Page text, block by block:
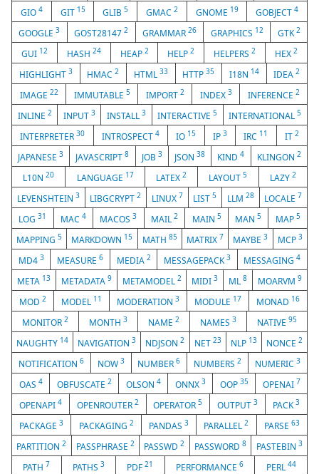
GIO 4 GIT 15 GLIB5 GMAC 2 GNOME 19 GOBJECT4
GOOGLE3 GOST281472 GRAMMAR 26 GRAPHICS 12 GTK2
GUI 12 HASH 24 HEAP 2 HELP2 HELPERS2 HEX2
HIGHLIGHT 3 HMAC2 HTML 33 HTTP35 I18N 14 IDEA2
IMAGE 22 IMMUTABLE 5 IMPORT 2 INDEX 3 INFERENCE 2
INLINE 2 INPUT 3 INSTALL 3 INTERACTIVE5 INTERNATIONAL5
INTERPRETER30 INTROSPECT 4 IO 15 IP 3 IRC 11 IT 2
JAPANESE3 JAVASCRIPT8 JOB 3 JSON38 KIND4 KLINGON 2
L10N20 LANGUAGE 17 LATEX2 LAYOUT5 LAZY 2
LEVENSHTEIN 3 LIBGCRYPT2 LINUX 7 LIST5 LLM 28 LOCALE 7
LOG31 MAC 4 MACOS3 MAIL2 MAIN 5 MAN5 MAP 5
MAPPING5 MARKDOWN 15 MATH 85 MATRIX 7 MAYBE3 MCP 3
MD4 3 MEASURE6 MEDIA 2 MESSAGEPACK3 MESSAGING4
META 13 METADATA 9 METAMODEL 2 MIDI3 ML8 MOARVM9
MOD 2 MODEL 11 MODERATION 3 MODULE 17 MONAD 16
MONITOR 2 MONTH 3 NAME 2 NAMES 3 NATIVE 95
NAUGHTY 14 NAVIGATION3 NDJSON2 NET 23 NLP 13 NONCE 2
NOTIFICATION 6 NOW 3 NUMBER6 NUMBERS2 NUMERIC3
OAS 4 OBFUSCATE 2 OLSON 4 ONNX 3 OOP 35 OPENAI 7
OPENAPI 4 OPENROUTER 2 OPERATOR5 OUTPUT3 PACK3
PACKAGE3 PACKAGING 2 PANDAS3 PARALLEL2 PARSE 63
PARTITION2 PASSPHRASE 2 PASSWD2 PASSWORD8 PASTEBIN 3
PATH 7 PATHS 3 PDF21 PERFORMANCE6 PERL 44